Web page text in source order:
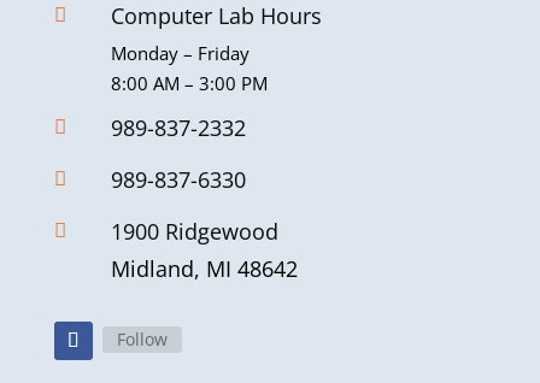
 Computer Lab Hours
Monday – Friday
8:00 AM – 3:00 PM
 989-837-2332
 989-837-6330

1900 Ridgewood
Midland, MI 48642
Follow